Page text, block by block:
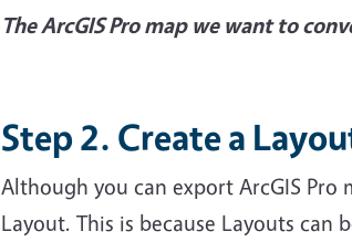
The ArcGIS Pro map we want to
Step 2. Create a
Although you can export ArcGIS
Layout. This is because Layouts